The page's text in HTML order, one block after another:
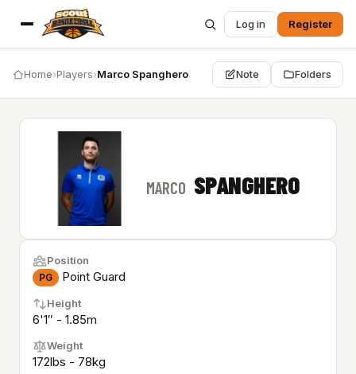
Log in Register
Home›Players›Marco Spanghero Note Folders
MARCO SPANGHERO
Position
PG Point Guard
Height
6'1″ - 1.85m
Weight
172lbs - 78kg